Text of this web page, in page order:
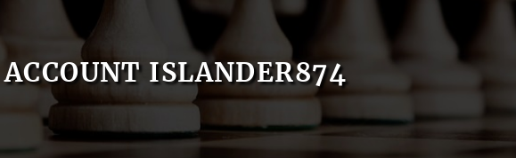
ACCOUNT ISLANDER874